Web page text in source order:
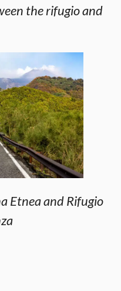
the rifugio and
Etnea and Rifugio